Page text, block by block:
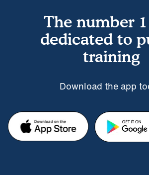
The number
dedicated to
training
Download the app